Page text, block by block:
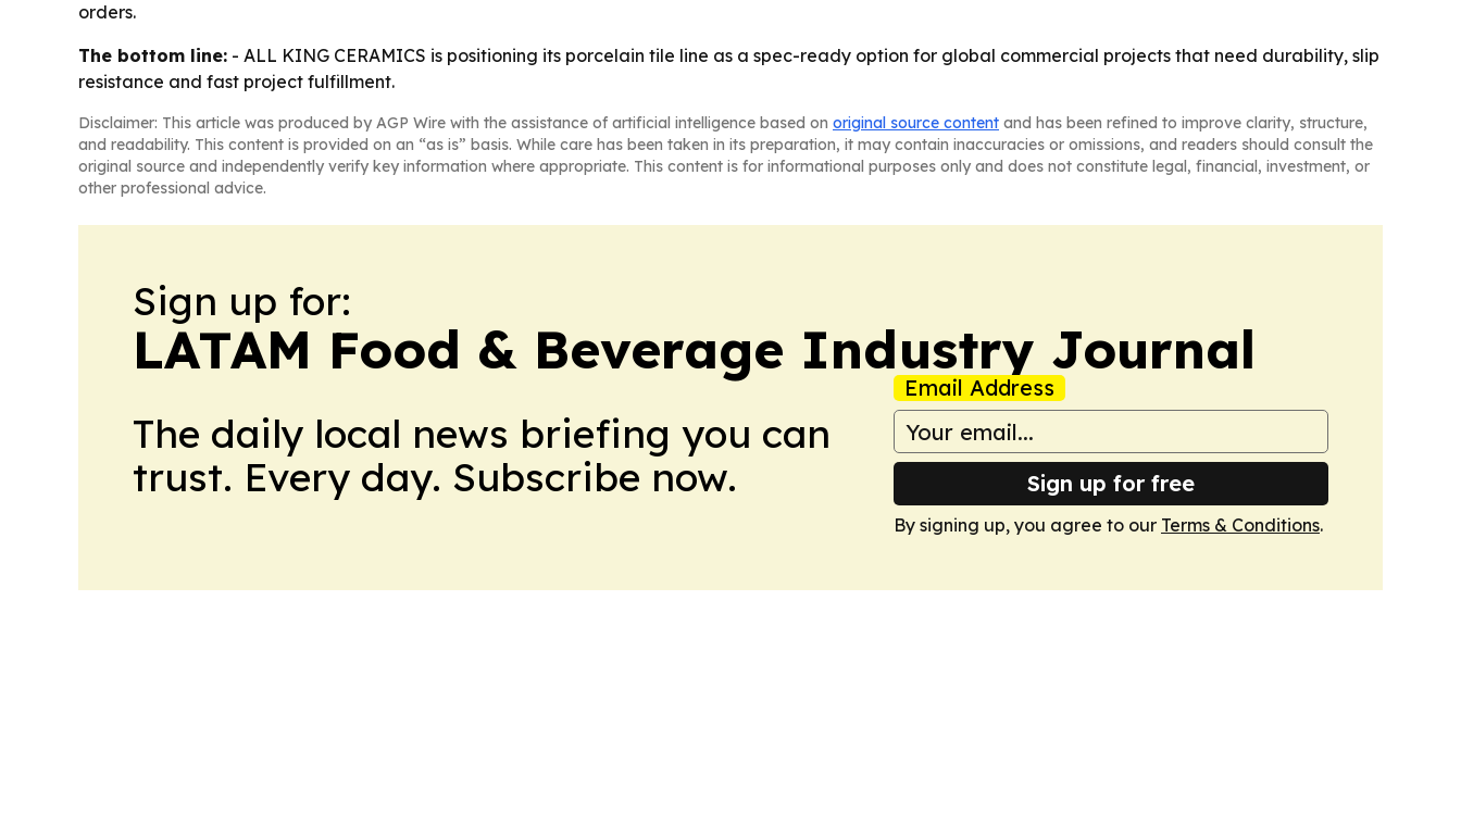
orders.
The bottom line: - ALL KING CERAMICS is positioning its porcelain tile line as a spec-ready option for global commercial projects that need durability, slip
resistance and fast project fulfillment.
Disclaimer: This article was produced by AGP Wire with the assistance of artificial intelligence based on original source content and has been refined to improve clarity, structure,
and readability. This content is provided on an “as is” basis. While care has been taken in its preparation, it may contain inaccuracies or omissions, and readers should consult the
original source and independently verify key information where appropriate. This content is for informational purposes only and does not constitute legal, financial, investment, or
other professional advice.
Sign up for:
LATAM Food & Beverage Industry Journal
The daily local news briefing you can
trust. Every day. Subscribe now.
Email Address
Sign up for free
By signing up, you agree to our Terms & Conditions.